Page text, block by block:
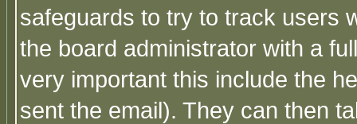
safeguards to try to track users
the board administrator with a
very important this include the
sent the email). They can then